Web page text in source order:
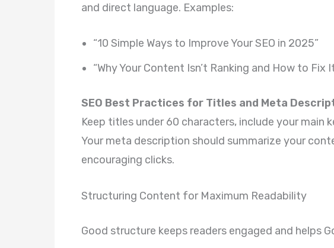
and direct language. Examples:
“10 Simple Ways to Improve Your SEO in 2025”
“Why Your Content Isn’t Ranking and How to Fix
SEO Best Practices for Titles and Meta
Keep titles under 60 characters, include your main
Your meta description should summarize your
encouraging clicks.
Structuring Content for Maximum Readability
Good structure keeps readers engaged and helps